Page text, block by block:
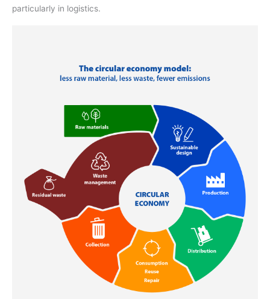
particularly in logistics.